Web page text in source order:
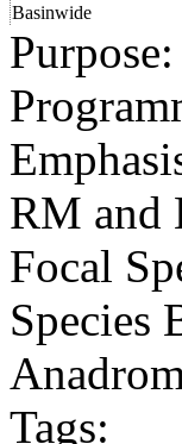
Basinwide
Purpose:
RM and
Focal
Species
Tags: